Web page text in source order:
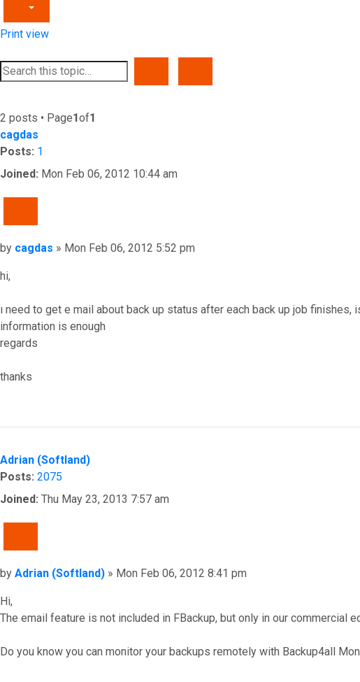
Print view
2 posts • Page1of1
cagdas
Posts: 1
Joined: Mon Feb 06, 2012 10:44 am
Post
by cagdas » Mon Feb 06, 2012 5:52 pm
hi,
ı need to get e mail about back up status after each back up job
information is enough
regards
thanks
Adrian (Softland)
Posts: 2075
Joined: Thu May 23, 2013 7:57 am
Post
by Adrian (Softland) » Mon Feb 06, 2012 8:41 pm
Hi,
The email feature is not included in FBackup, but only in our commercial
Do you know you can monitor your backups remotely with Backup4all